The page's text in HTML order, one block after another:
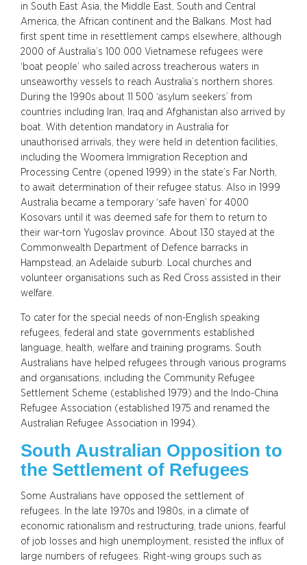
in South East Asia, the Middle East, South and Central
America, the African continent and the Balkans. Most had
first spent time in resettlement camps elsewhere, although
2000 of Australia’s 100 000 Vietnamese refugees were
‘boat people’ who sailed across treacherous waters in
unseaworthy vessels to reach Australia’s northern shores.
During the 1990s about 11 500 ‘asylum seekers’ from
countries including Iran, Iraq and Afghanistan also arrived by
boat. With detention mandatory in Australia for
unauthorised arrivals, they were held in detention facilities,
including the Woomera Immigration Reception and
Processing Centre (opened 1999) in the state’s Far North,
to await determination of their refugee status. Also in 1999
Australia became a temporary ‘safe haven’ for 4000
Kosovars until it was deemed safe for them to return to
their war-torn Yugoslav province. About 130 stayed at the
Commonwealth Department of Defence barracks in
Hampstead, an Adelaide suburb. Local churches and
volunteer organisations such as Red Cross assisted in their
welfare.
To cater for the special needs of non-English speaking
refugees, federal and state governments established
language, health, welfare and training programs. South
Australians have helped refugees through various programs
and organisations, including the Community Refugee
Settlement Scheme (established 1979) and the Indo-China
Refugee Association (established 1975 and renamed the
Australian Refugee Association in 1994).
South Australian Opposition to
the Settlement of Refugees
Some Australians have opposed the settlement of
refugees. In the late 1970s and 1980s, in a climate of
economic rationalism and restructuring, trade unions, fearful
of job losses and high unemployment, resisted the influx of
large numbers of refugees. Right-wing groups such as